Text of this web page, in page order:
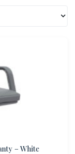
– White